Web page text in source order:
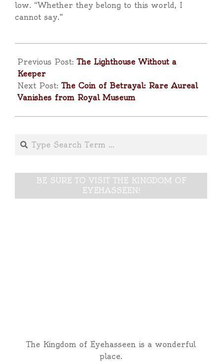
low. “Whether they belong to this world, I
cannot say.”
09-
25
Previous Post:The Lighthouse Without a
Keeper
Next Post:The Coin of Betrayal: Rare Aureal
Vanishes from Royal Museum
Search
BE SURE TO VISIT THE KINGDOM OF
EYEHASSEEN!
The Kingdom of Eyehasseen is a wonderful
place.